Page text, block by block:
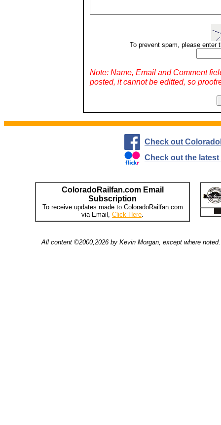
To prevent spam, please enter
Note: Name, Email and Comment
posted, it cannot be editted, so
Check out
Check out the
ColoradoRailfan.com Email
Subscription
To receive updates made to ColoradoRailfan.com
via Email, Click Here.
All content ©2000,2026 by Kevin Morgan, except where